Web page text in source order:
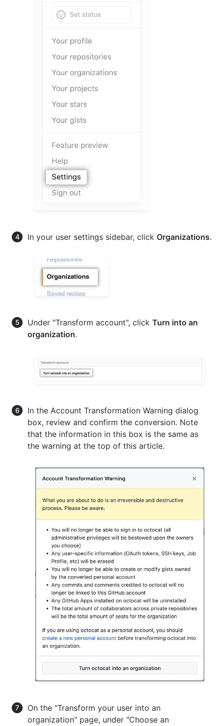
In your user settings sidebar, click Organizations.
Under "Transform account", click Turn into an
organization.
In the Account Transformation Warning dialog
box, review and confirm the conversion. Note
that the information in this box is the same as
the warning at the top of this article.
On the "Transform your user into an
organization" page, under "Choose an